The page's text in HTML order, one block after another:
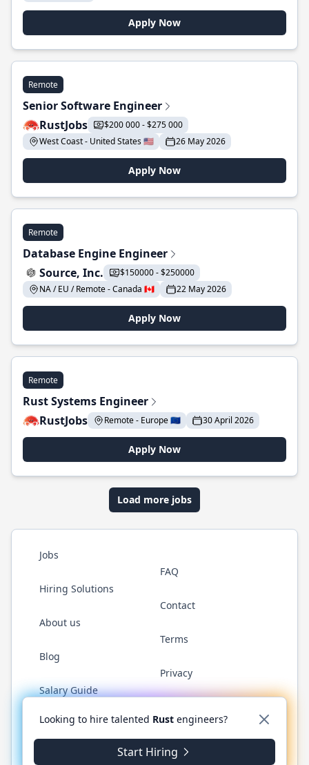
Apply Now
Remote
Senior Software Engineer
RustJobs
$200 000 - $275 000
West Coast - United States 🇺🇸
26 May 2026
Apply Now
Remote
Database Engine Engineer
Source, Inc.
$150000 - $250000
NA / EU / Remote - Canada 🇨🇦
22 May 2026
Apply Now
Remote
Rust Systems Engineer
RustJobs
Remote - Europe 🇪🇺 30 April 2026
Apply Now
Load more jobs
Jobs
Hiring Solutions
About us
Blog
Salary Guide
FAQ
Contact
Terms
Privacy
Twitter LinkedInGitHub WhatsApp
© 2026 RustJobs.dev. All rights reserved.
Looking to hire talented Rust engineers?
Start Hiring